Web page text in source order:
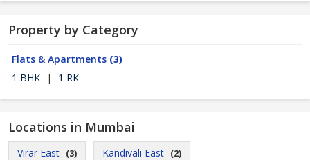
Property by Category
Flats & Apartments (3)
1 BHK
| 1 RK
Locations in Mumbai
Virar East (3) Kandivali East (2)